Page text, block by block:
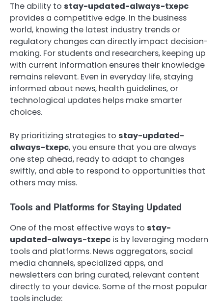
The ability to stay-updated-always-txepc
provides a competitive edge. In the business
world, knowing the latest industry trends or
regulatory changes can directly impact decision-
making. For students and researchers, keeping up
with current information ensures their knowledge
remains relevant. Even in everyday life, staying
informed about news, health guidelines, or
technological updates helps make smarter
choices.
By prioritizing strategies to stay-updated-
always-txepc, you ensure that you are always
one step ahead, ready to adapt to changes
swiftly, and able to respond to opportunities that
others may miss.
Tools and Platforms for Staying Updated
One of the most effective ways to stay-
updated-always-txepc is by leveraging modern
tools and platforms. News aggregators, social
media channels, specialized apps, and
newsletters can bring curated, relevant content
directly to your device. Some of the most popular
tools include: